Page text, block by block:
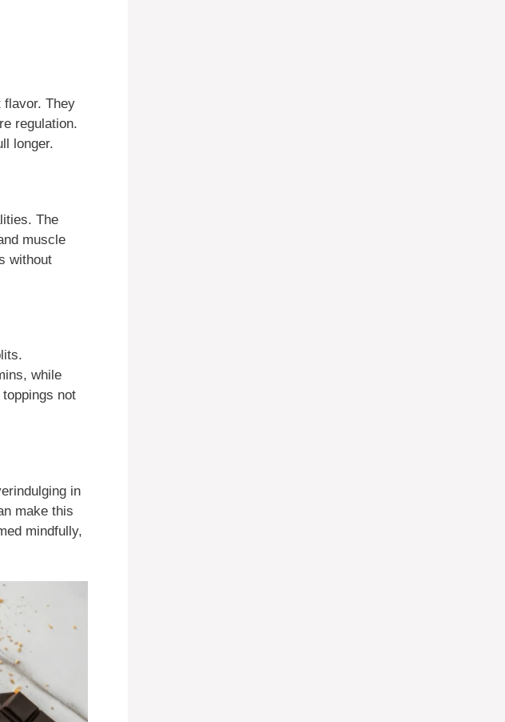
flavor. They
regulation.
longer.
The
muscle
without
while
not
in
make this
mindfully,